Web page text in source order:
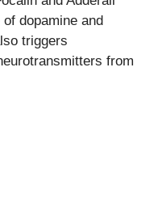
dopamine and
triggers
from